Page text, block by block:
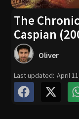
The
Caspian
Oliver
Last updated: April